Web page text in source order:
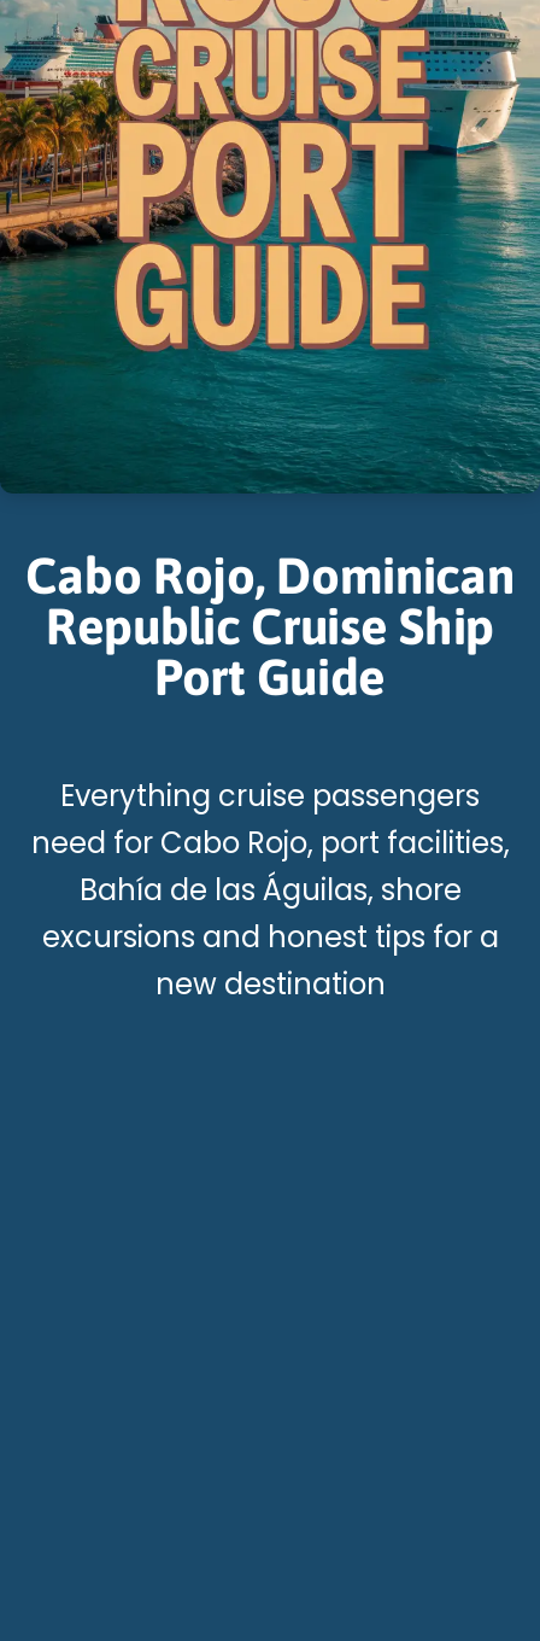
Cabo Rojo, Dominican
Republic Cruise Ship
Port Guide
Everything cruise passengers
need for Cabo Rojo, port facilities,
Bahía de las Águilas, shore
excursions and honest tips for a
new destination